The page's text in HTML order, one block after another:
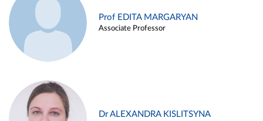
Prof EDITA MARGARYAN
Associate Professor
Dr ALEXANDRA KISLITSYNA